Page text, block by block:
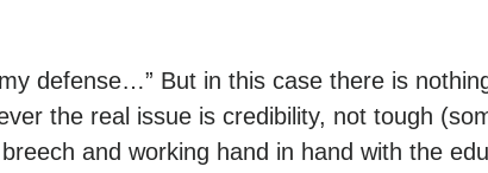
defense…” But in this case there is
the real issue is credibility, not tough
and working hand in hand with the